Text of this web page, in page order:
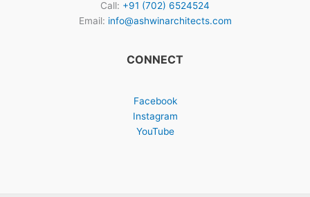
Call: +91 (702) 6524524
Email: info@ashwinarchitects.com
CONNECT
Facebook
Instagram
YouTube